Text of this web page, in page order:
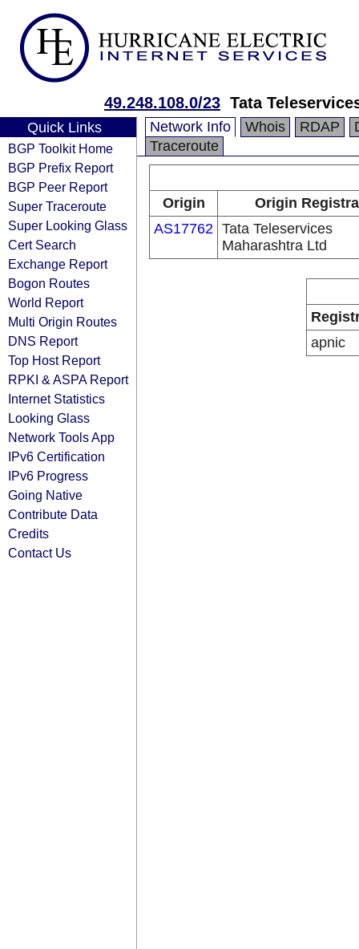
49.248.108.0/23 Tata
Quick Links
BGP Toolkit Home
BGP Prefix Report
BGP Peer Report
Super Traceroute
Super Looking Glass
Cert Search
Exchange Report
Bogon Routes
World Report
Multi Origin Routes
DNS Report
Top Host Report
RPKI & ASPA Report
Internet Statistics
Looking Glass
Network Tools App
IPv6 Certification
IPv6 Progress
Going Native
Contribute Data
Credits
Contact Us
Network Info Whois RDAP
Traceroute
Origin
Origin
AS17762 Tata Teleservices
Maharashtra Ltd
apnic